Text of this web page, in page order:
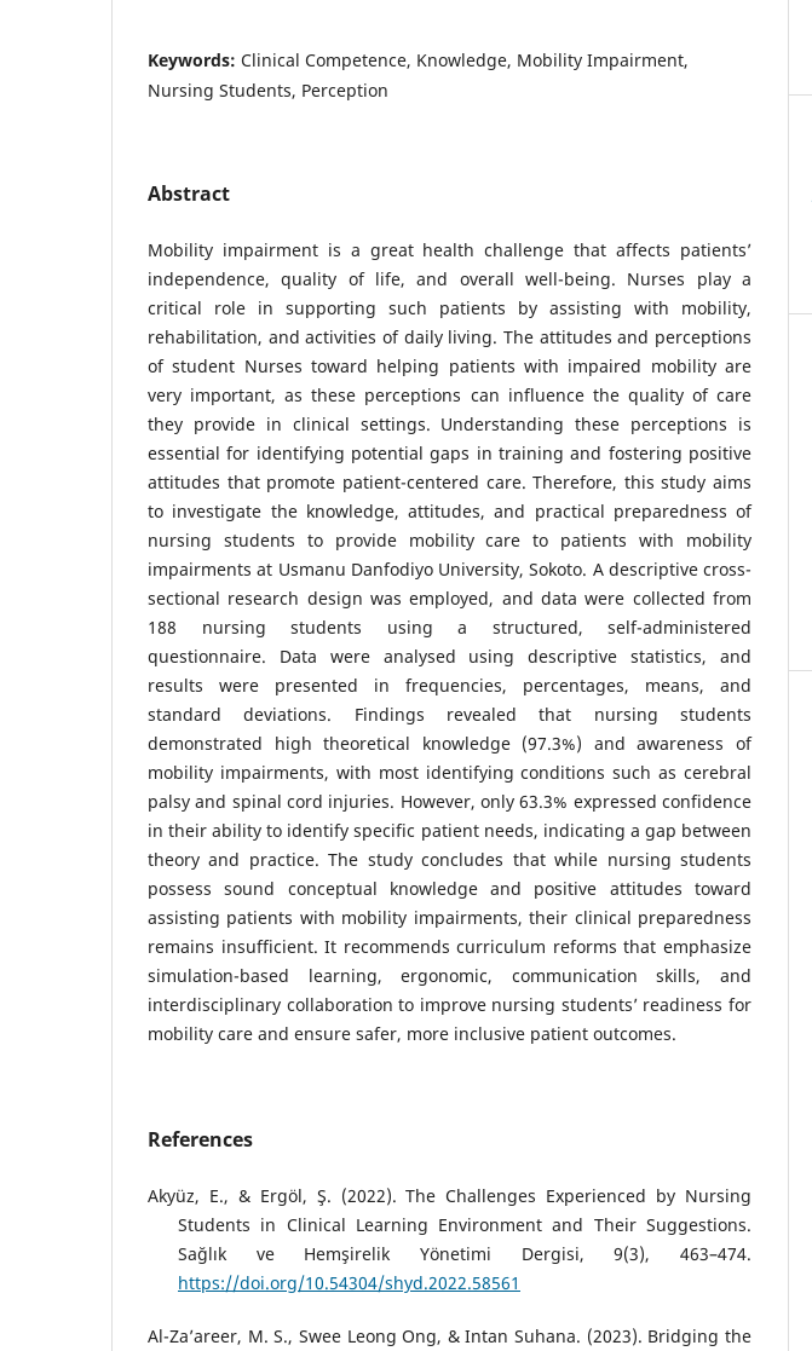
Keywords: Clinical Competence, Knowledge, Mobility Impairment,
Nursing Students, Perception
Abstract
Mobility impairment is a great health challenge that affects patients’
independence, quality of life, and overall well-being. Nurses play a
critical role in supporting such patients by assisting with mobility,
rehabilitation, and activities of daily living. The attitudes and perceptions
of student Nurses toward helping patients with impaired mobility are
very important, as these perceptions can influence the quality of care
they provide in clinical settings. Understanding these perceptions is
essential for identifying potential gaps in training and fostering positive
attitudes that promote patient-centered care. Therefore, this study aims
to investigate the knowledge, attitudes, and practical preparedness of
nursing students to provide mobility care to patients with mobility
impairments at Usmanu Danfodiyo University, Sokoto. A descriptive cross-
sectional research design was employed, and data were collected from
188 nursing students using a structured, self-administered
questionnaire. Data were analysed using descriptive statistics, and
results were presented in frequencies, percentages, means, and
standard deviations. Findings revealed that nursing students
demonstrated high theoretical knowledge (97.3%) and awareness of
mobility impairments, with most identifying conditions such as cerebral
palsy and spinal cord injuries. However, only 63.3% expressed confidence
in their ability to identify specific patient needs, indicating a gap between
theory and practice. The study concludes that while nursing students
possess sound conceptual knowledge and positive attitudes toward
assisting patients with mobility impairments, their clinical preparedness
remains insufficient. It recommends curriculum reforms that emphasize
simulation-based learning, ergonomic, communication skills, and
interdisciplinary collaboration to improve nursing students’ readiness for
mobility care and ensure safer, more inclusive patient outcomes.
References
Akyüz, E., & Ergöl, Ş. (2022). The Challenges Experienced by Nursing
Students in Clinical Learning Environment and Their Suggestions.
Sağlık ve Hemşirelik Yönetimi Dergisi, 9(3), 463–474.
https://doi.org/10.54304/shyd.2022.58561
Al-Za’areer, M. S., Swee Leong Ong, & Intan Suhana. (2023). Bridging the